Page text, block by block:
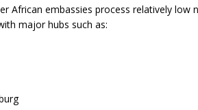
African embassies process relatively low
major hubs such as: